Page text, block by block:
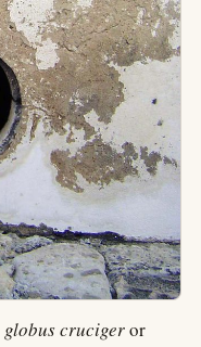
globus crucigeror